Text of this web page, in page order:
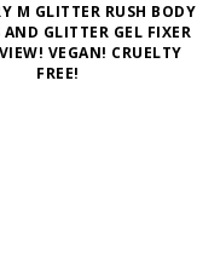
M GLITTER RUSH BODY
AND GLITTER GEL FIXER
VEGAN! CRUELTY
FREE!